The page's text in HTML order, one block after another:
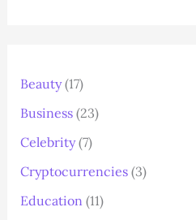
Beauty(17)
Business(23)
Celebrity(7)
Cryptocurrencies(3)
Education (11)